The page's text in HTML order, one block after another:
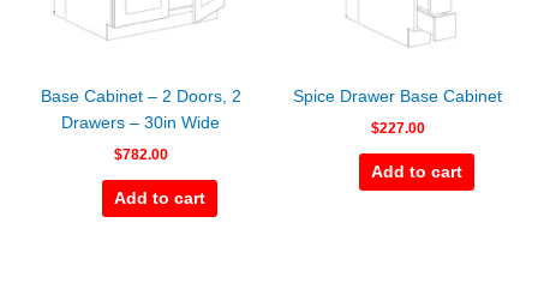
Base Cabinet – 2 Doors, 2
Drawers – 30in Wide
$782.00
Add to cart
Spice Drawer Base Cabinet
$227.00
Add to cart